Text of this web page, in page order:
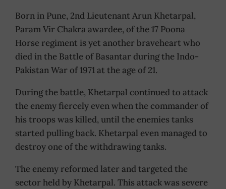
Born in Pune, 2nd Lieutenant Arun Khetarpal,
Param Vir Chakra awardee, of the 17 Poona
Horse regiment is yet another braveheart who
died in the Battle of Basantar during the Indo-
Pakistan War of 1971 at the age of 21.
During the battle, Khetarpal continued to attack
the enemy fiercely even when the commander of
his troops was killed, until the enemies tanks
started pulling back. Khetarpal even managed to
destroy one of the withdrawing tanks.
The enemy reformed later and targeted the
sector held by Khetarpal. This attack was severe